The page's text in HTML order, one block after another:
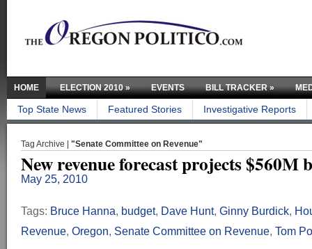
HOME ELECTION 2010» EVENTS BILL TRACKER»
Top State News Featured Stories Investigative Reports
Tag Archive | "Senate Committee on Revenue"
New revenue forecast projects $560M
May 25, 2010
Tags: Bruce Hanna, budget, Dave Hunt, Ginny Burdick,
Revenue, Oregon, Senate Committee on Revenue, Tom